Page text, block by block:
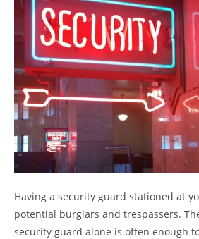
Having a security guard stationed at
potential burglars and trespassers.
security guard alone is often enough